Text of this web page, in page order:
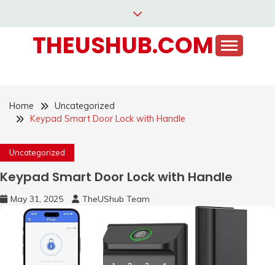
contentTHEUSHUB.COM
Home
Uncategorized
Keypad Smart Door Lock with Handle
Uncategorized
Keypad Smart Door Lock with Handle
May 31, 2025 TheUShub Team